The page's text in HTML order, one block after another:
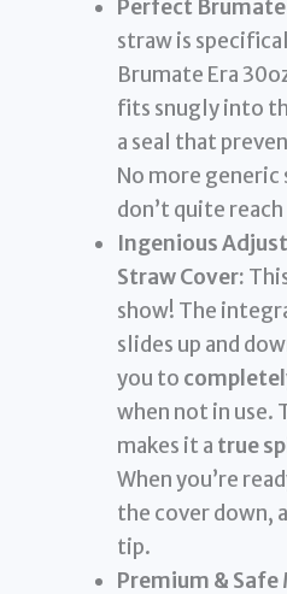
Perfect
straw is
Brumate Era
fits snugly into
a seal that
No more
don’t quite
Ingenious
Straw Cover:
show! The
slides up and
you to
when not in use.
makes it a true
When you’re
the cover down,
tip.
Premium &